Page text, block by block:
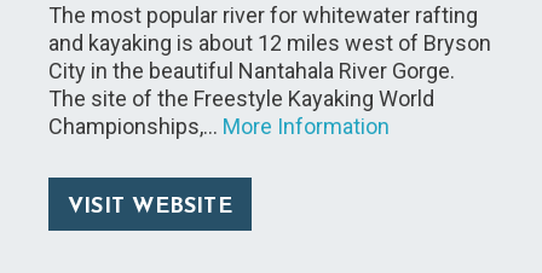
The most popular river for whitewater rafting
and kayaking is about 12 miles west of Bryson
City in the beautiful Nantahala River Gorge.
The site of the Freestyle Kayaking World
Championships,… More Information
VISIT WEBSITE